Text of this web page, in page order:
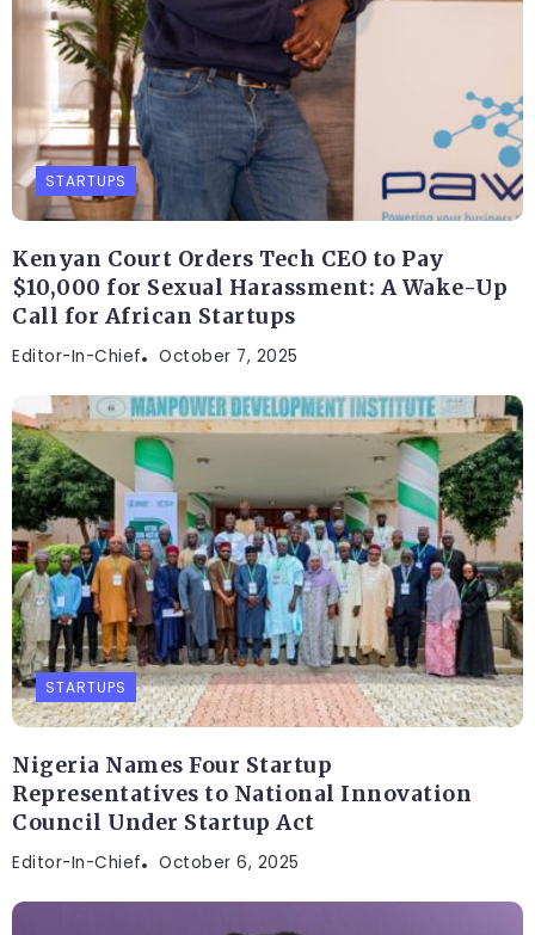
STARTUPS
Kenyan Court Orders Tech CEO to Pay
$10,000 for Sexual Harassment: A Wake-Up
Call for African Startups
Editor-In-Chief October 7, 2025
STARTUPS
Nigeria Names Four Startup
Representatives to National Innovation
Council Under Startup Act
Editor-In-Chief October 6, 2025